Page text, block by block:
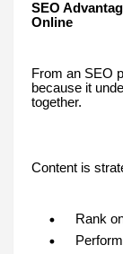
SEO
Online
From an SEO
because it
together.
Content is
Rank